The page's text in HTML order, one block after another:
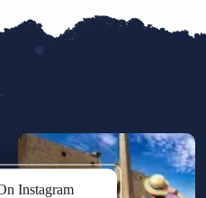
Instagram